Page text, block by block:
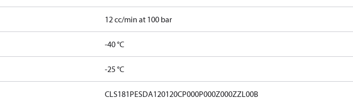
12 cc/min at 100 bar
-40 °C
-25 °C
CLS181PESDA120120CP000P000Z000ZZL00B